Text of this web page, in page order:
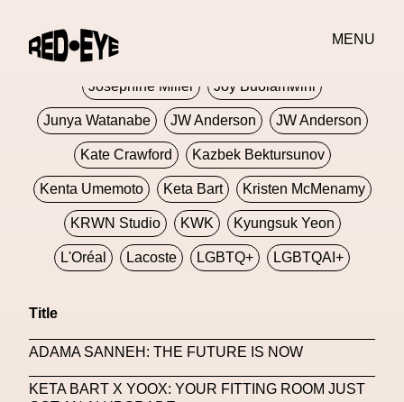
MENU
JORDANLUCA
Josephine Miller Joy Buolamwini
Junya Watanabe JW Anderson JW Anderson
Kate Crawford Kazbek Bektursunov
Kenta Umemoto Keta Bart Kristen McMenamy
KRWN Studio KWK Kyungsuk Yeon
L'Oréal Lacoste LGBTQ+ LGBTQAI+
Lorenza Liguori Louis Gabriel Nouchi
Louis Vuitton Luciana Parisi
Title
ADAMA SANNEH: THE FUTURE IS NOW
KETA BART X YOOX: YOUR FITTING ROOM JUST